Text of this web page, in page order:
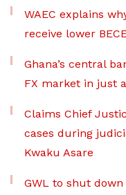
WAEC explains
receive lower
Ghana’s central
FX market in just
Claims Chief
cases during
Kwaku Asare
GWL to shut